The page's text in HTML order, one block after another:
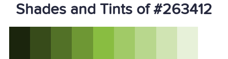
Shades and Tints of #263412